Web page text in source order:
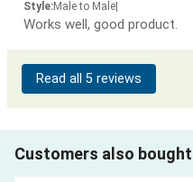
Style:Male to Male
Works well, good product.
Read all 5 reviews
Customers also bought